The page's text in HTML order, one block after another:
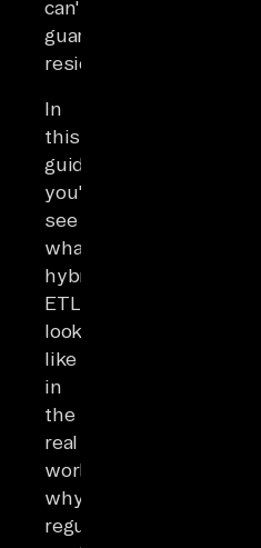
can't
guarantee
residency.
In
this
guide,
you'll
see
what
hybrid
ETL
looks
like
in
the
real
world,
why
regulators